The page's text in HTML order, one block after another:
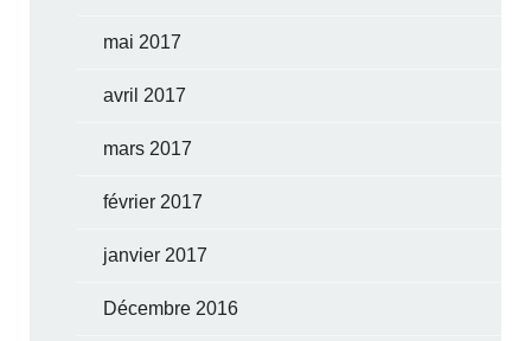
mai 2017
avril 2017
mars 2017
février 2017
janvier 2017
Décembre 2016